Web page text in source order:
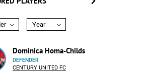
Year
Dominica Homa-Childs
DEFENDER
CENTURY UNITED FC